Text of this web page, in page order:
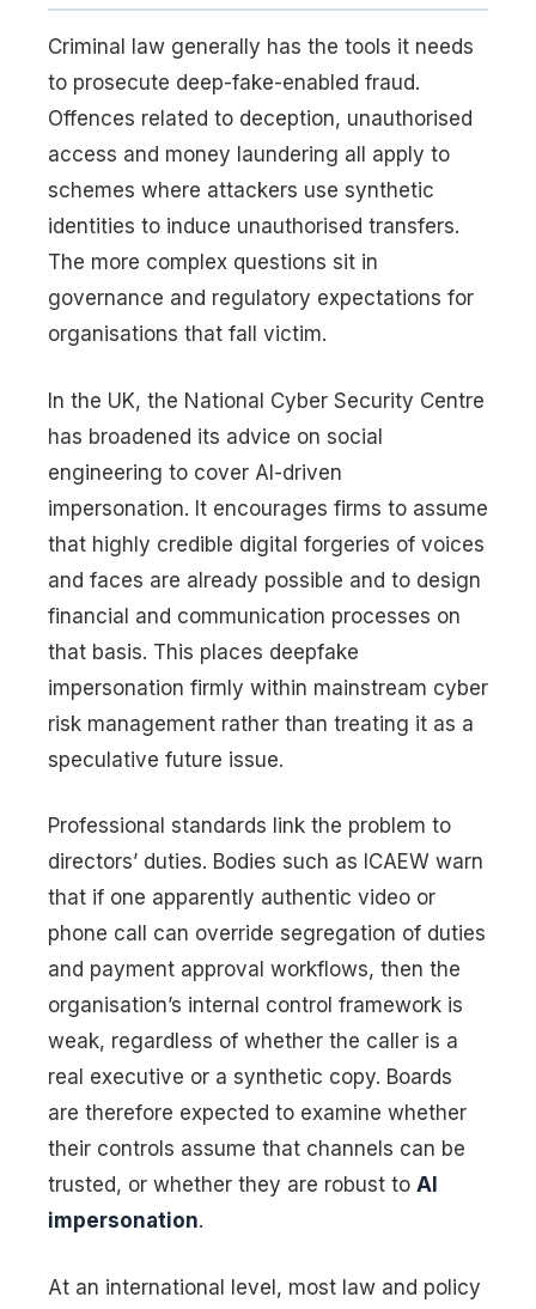
Criminal law generally has the tools it needs
to prosecute deep-fake-enabled fraud.
Offences related to deception, unauthorised
access and money laundering all apply to
schemes where attackers use synthetic
identities to induce unauthorised transfers.
The more complex questions sit in
governance and regulatory expectations for
organisations that fall victim.
In the UK, the National Cyber Security Centre
has broadened its advice on social
engineering to cover AI-driven
impersonation. It encourages firms to assume
that highly credible digital forgeries of voices
and faces are already possible and to design
financial and communication processes on
that basis. This places deepfake
impersonation firmly within mainstream cyber
risk management rather than treating it as a
speculative future issue.
Professional standards link the problem to
directors’ duties. Bodies such as ICAEW warn
that if one apparently authentic video or
phone call can override segregation of duties
and payment approval workflows, then the
organisation’s internal control framework is
weak, regardless of whether the caller is a
real executive or a synthetic copy. Boards
are therefore expected to examine whether
their controls assume that channels can be
trusted, or whether they are robust to AI
impersonation.
At an international level, most law and policy